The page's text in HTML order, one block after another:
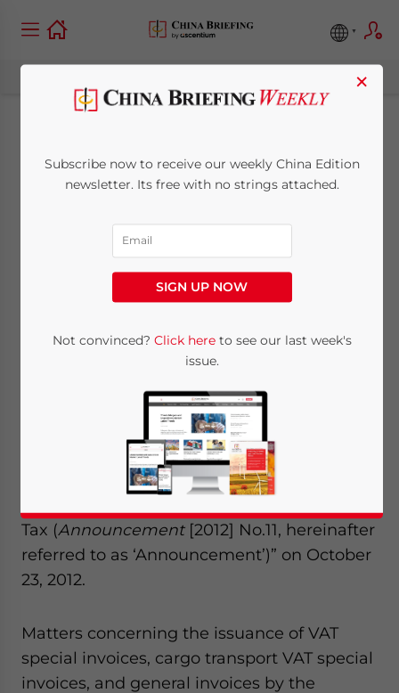
Guangdong Province
Releases
Announcement on
Invoice Issuance
Reading Time: 2 minutes
the State Administration of Taxation (SAT)
released the “Announcement on Matters
Concerning the Issuance of Invoices on
Behalf of Taxpayers in the Pilot Collection of
Tax (Announcement[2012] No.11, hereinafter
referred to as ‘Announcement’)” on October
23, 2012.
Matters concerning the issuance of VAT
special invoices, cargo transport VAT special
invoices, and general invoices by the
×
Subscribe now to receive our weekly China Edition
newsletter. Its free with no strings attached.
SIGN UP NOW
Not convinced? Click hereto see our last week's
issue.